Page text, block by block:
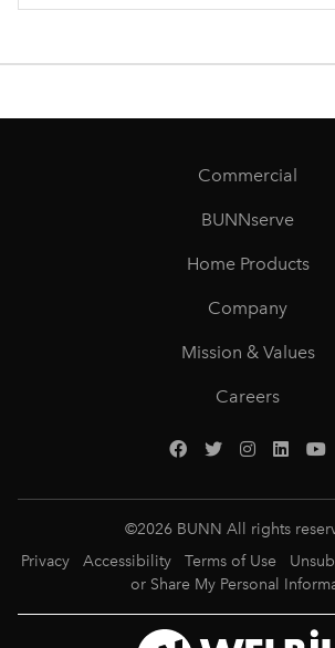
Commercial
BUNNserve
Home Products
Company
Mission & Values
Careers
©2026 BUNN All rights
Privacy
Accessibility Terms of Use
or Share My Personal